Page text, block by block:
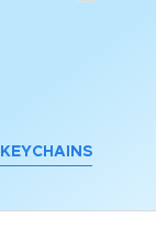
KEYCHAINS